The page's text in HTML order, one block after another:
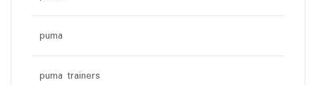
puma
puma trainers